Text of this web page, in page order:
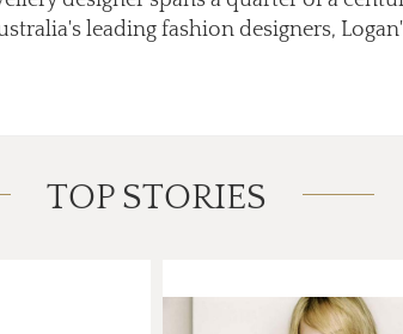
leading fashion designers,
TOP STORIES